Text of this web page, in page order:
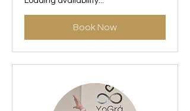
Book Now